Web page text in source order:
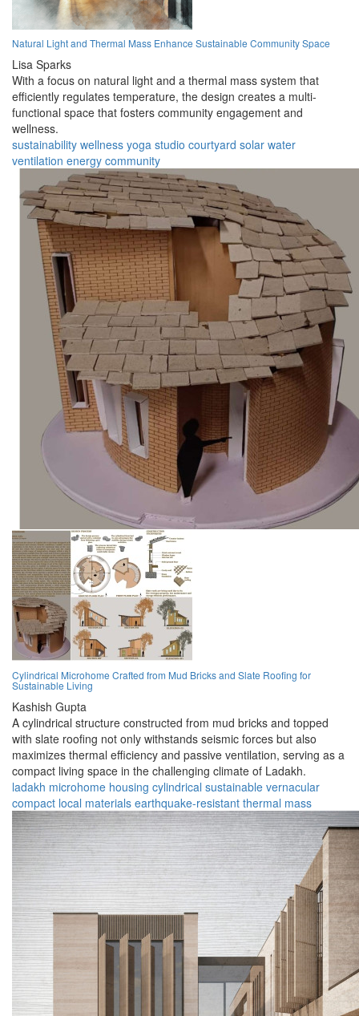
Natural Light and Thermal Mass Enhance Sustainable Community Space
Lisa Sparks
With a focus on natural light and a thermal mass system that
efficiently regulates temperature, the design creates a multi-
functional space that fosters community engagement and
wellness.
sustainability wellness yoga studio courtyard solar water
ventilation energy community
Cylindrical Microhome Crafted from Mud Bricks and Slate Roofing for
Sustainable Living
Kashish Gupta
A cylindrical structure constructed from mud bricks and topped
with slate roofing not only withstands seismic forces but also
maximizes thermal efficiency and passive ventilation, serving as a
compact living space in the challenging climate of Ladakh.
ladakh microhome housing cylindrical sustainable vernacular
compact local materials earthquake-resistant thermal mass